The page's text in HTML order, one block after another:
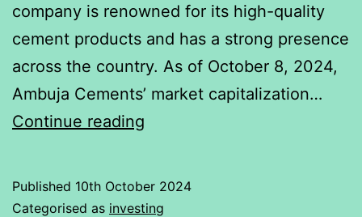
company is renowned for its high-quality
cement products and has a strong presence
across the country. As of October 8, 2024,
Ambuja Cements’ market capitalization…
Continue reading
Cements
Published 10th October 2024
Categorised as investing